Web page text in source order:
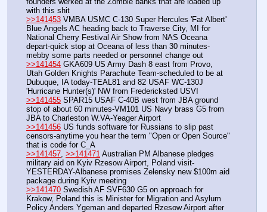
with this shit
>>141453 VMBA USMC C-130 Super Hercules 'Fat Albert'
Blue Angels AC heading back to Traverse City, MI for
National Cherry Festival Air Show from NAS Oceana
depart-quick stop at Oceana of less than 30 minutes-
mebby some parts needed or personnel change out
>>141454 GKA609 US Army Dash 8 east from Provo,
Utah Golden Knights Parachute Team-scheduled to be at
Dubuque, IA today-TEAL81 and 82 USAF WC-130J
'Hurricane Hunter(s)' NW from Fredericksted USVI
>>141455 SPAR15 USAF C-40B west from JBA ground
stop of about 60 minutes-VM101 US Navy brass G5 from
JBA to Charleston W.VA-Yeager Airport
>>141456 US funds software for Russians to slip past
censors-anytime you hear the term "Open or Open Source"
that is code for C_A
>>141457, >>141471 Australian PM Albanese pledges
military aid on Kyiv Rzesow Airport, Poland visit-
YESTERDAY-Albanese promises Zelensky new $100m aid
package during Kyiv meeting
>>141470 Swedish AF SVF630 G5 on approach for
Krakow, Poland this is Minister for Migration and Asylum
Policy Anders Ygeman and departed Rzesow Airport after